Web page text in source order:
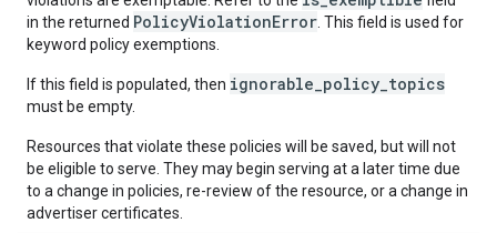
in the returned PolicyViolationError . This field is used for
keyword policy exemptions.
If this field is populated, then ignorable_policy_topics
must be empty.
Resources that violate these policies will be saved, but will not
be eligible to serve. They may begin serving at a later time due
to a change in policies, re-review of the resource, or a change in
advertiser certificates.